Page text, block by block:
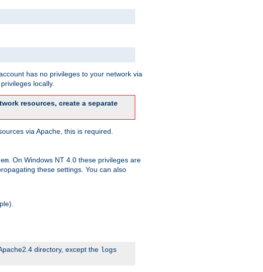
has no privileges to your network via
locally.
resources, create a separate
via Apache, this is required.
. On Windows NT 4.0 these privileges are
these settings. You can also
directory, except the logs